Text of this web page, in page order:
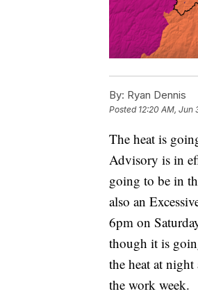
By: Ryan Dennis
Posted 12:20 AM, Jun
The heat is
Advisory is in
going to be in
also an
6pm on
though it is
the heat at
the work week.